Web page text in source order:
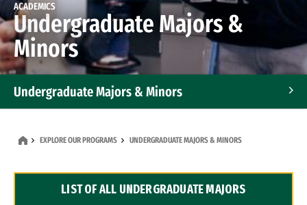
ACADEMICS
Undergraduate Majors &
Minors
Undergraduate Majors & Minors
Dual Degree Programs
EXPLORE OUR PROGRAMS UNDERGRADUATE MAJORS & MINORS
LIST OF ALL UNDERGRADUATE MAJORS